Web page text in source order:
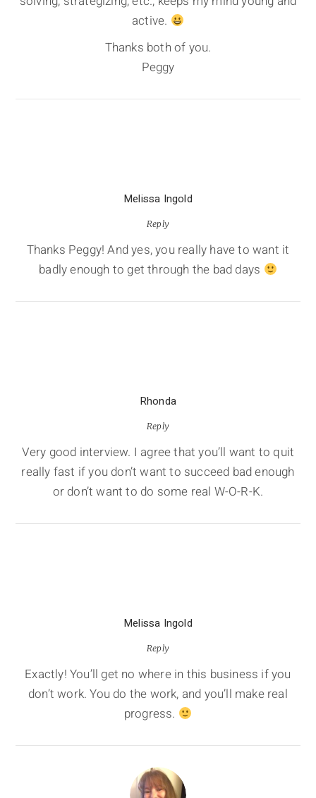
active.
Thanks both of you.
Peggy
Melissa Ingold
Reply
Thanks Peggy! And yes, you really have to want it
badly enough to get through the bad days
Rhonda
Reply
Very good interview. I agree that you’ll want to quit
really fast if you don’t want to succeed bad enough
or don’t want to do some real W-O-R-K.
Melissa Ingold
Reply
Exactly! You’ll get no where in this business if you
don’t work. You do the work, and you’ll make real
progress.